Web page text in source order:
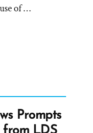
of …
Prompts